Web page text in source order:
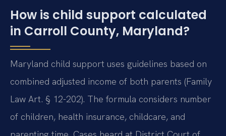
How is child support calculated
in Carroll County, Maryland?
Maryland child support uses guidelines based on
combined adjusted income of both parents (Family
Law Art. § 12-202). The formula considers number
of children, health insurance, childcare, and